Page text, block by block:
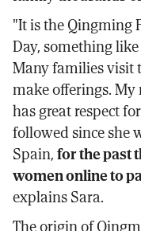
"It is the Qingming
Day, something
Many families visit
make offerings.
has great respect
followed since she
Spain,for the past
women online to
explains Sara.
The origin of